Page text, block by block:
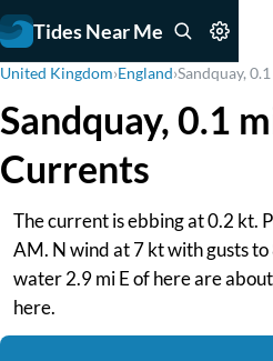
Tides Near Me
United Kingdom›England›Sandquay,
Sandquay, 0.1
Currents
The current is ebbing at 0.2 kt.
AM. N wind at 7 kt with gusts to
water 2.9 mi E of here are
here.